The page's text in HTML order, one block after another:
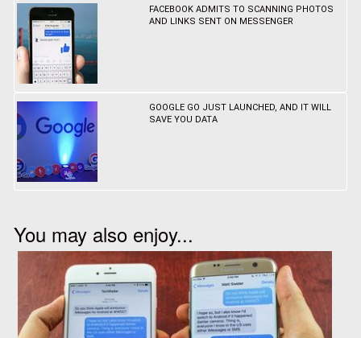
FACEBOOK ADMITS TO SCANNING PHOTOS
AND LINKS SENT ON MESSENGER
GOOGLE GO JUST LAUNCHED, AND IT WILL
SAVE YOU DATA
You may also enjoy...